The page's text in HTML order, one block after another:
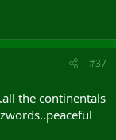
#37
the continentals